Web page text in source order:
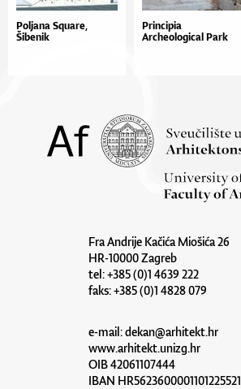
Poljana Square,
Šibenik
Principia
Archeological Park
Fra Andrije Kačića Miošića 26
HR-10000 Zagreb
tel: +385 (0)1 4639 222
faks: +385 (0)1 4828 079
e-mail:dekan@arhitekt.hr
www.arhitekt.unizg.hr
OIB 42061107444
IBAN HR5623600001101225521